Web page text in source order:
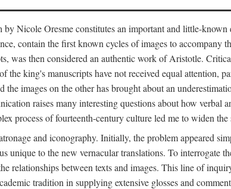
Nicole Oresme constitutes an important and little-
contain the first known cycles of images to accompany
was then considered an authentic work of Aristotle.
king's manuscripts have not received equal attention,
images on the other has brought about an
raises many interesting questions about how verbal
process of fourteenth-century culture led me to widen the
and iconography. Initially, the problem appeared
to the new vernacular translations. To interrogate
relationships between texts and images. This line of
tradition in supplying extensive glosses and